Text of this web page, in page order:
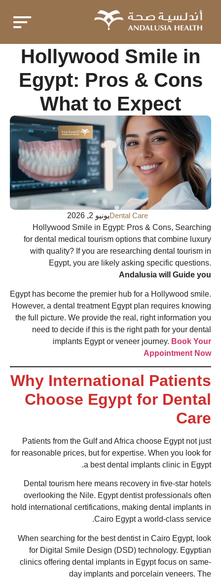
Hollywood Smile in
Egypt: Pros & Cons
What to Expect
Dental Careيونيو 2, 2026
Hollywood Smile in Egypt: Pros & Cons, Searching
for dental medical tourism options that combine luxury
with quality? If you are researching dental tourism in
Egypt, you are likely asking specific questions.
Andalusia will Guide you
Egypt has become the premier hub for a Hollywood smile.
However, a dental treatment Egypt plan requires knowing
the full picture. We provide the real, right information you
need to decide if this is the right path for your dental
implants Egypt or veneer journey. Book Your
Appointment Now
Why International Patients
Choose Egypt for Dental
Care
Patients from the Gulf and Africa choose Egypt not just
for reasonable prices, but for expertise. When you look for
a best dental implants clinic in Egypt.
Dental tourism here means recovery in five-star hotels
overlooking the Nile. Egypt dentist professionals often
hold international certifications, making dental implants in
Cairo Egypt a world-class service.
When searching for the best dentist in Cairo Egypt, look
for Digital Smile Design (DSD) technology. Egyptian
clinics offering dental implants in Egypt focus on same-
day implants and porcelain veneers. The